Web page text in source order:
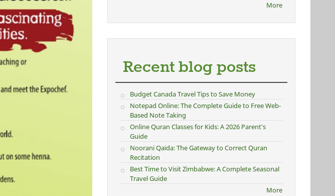
More
Recent blog posts
Budget Canada Travel Tips to Save Money
Notepad Online: The Complete Guide to Free Web-
Based Note Taking
Online Quran Classes for Kids: A 2026 Parent's
Guide
Noorani Qaida: The Gateway to Correct Quran
Recitation
Best Time to Visit Zimbabwe: A Complete Seasonal
Travel Guide
More